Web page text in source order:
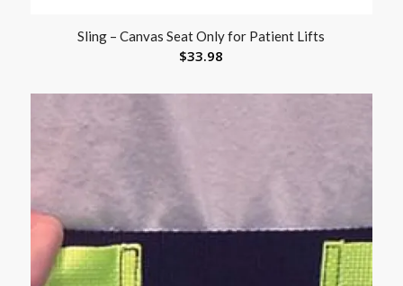
Sling – Canvas Seat Only for Patient Lifts
$33.98